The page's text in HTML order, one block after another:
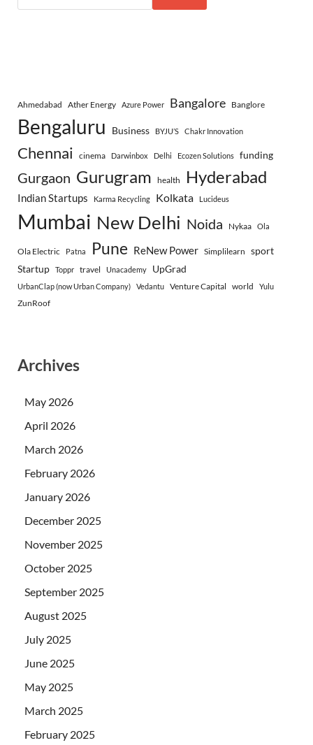
Ahmedabad Ather Energy Azure Power Bangalore Banglore
Bengaluru Business BYJU’S Chakr Innovation
Chennai cinema Darwinbox Delhi Ecozen Solutions funding
Gurgaon Gurugram health Hyderabad
Indian Startups Karma Recycling Kolkata Lucideus
Mumbai New Delhi Noida Nykaa Ola
Ola Electric Patna Pune ReNew Power Simplilearn sport
Startup
Toppr travel Unacademy UpGrad
UrbanClap (now Urban Company) Vedantu Venture Capital world Yulu
ZunRoof
Archives
May 2026
April 2026
March 2026
February 2026
January 2026
December 2025
November 2025
October 2025
September 2025
August 2025
July 2025
June 2025
May 2025
March 2025
February 2025